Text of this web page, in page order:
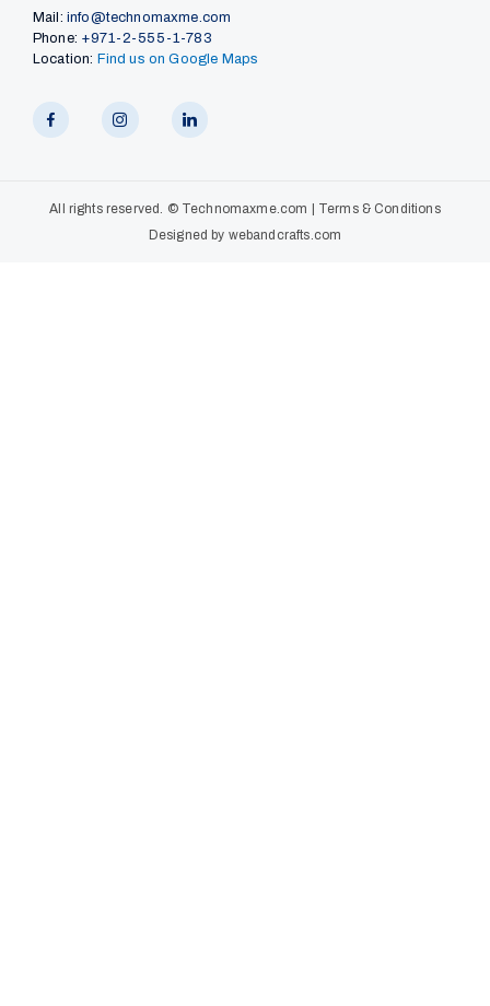
Mail: info@technomaxme.com
Phone: +971-2-555-1-783
Location: Find us on Google Maps
All rights reserved. © Technomaxme.com | Terms & Conditions
Designed by webandcrafts.com